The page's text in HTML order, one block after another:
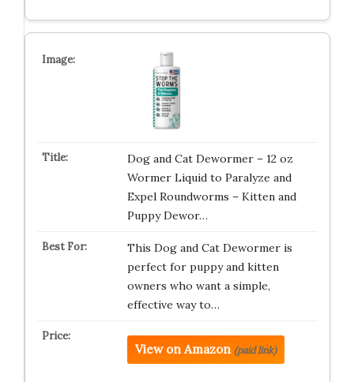
Dog and Cat Dewormer – 12 oz
Wormer Liquid to Paralyze and
Expel Roundworms – Kitten and
Puppy Dewor…
This Dog and Cat Dewormer is
perfect for puppy and kitten
owners who want a simple,
effective way to…
View on Amazon (paid link)